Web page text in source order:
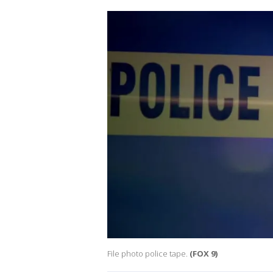
File photo police tape. (FOX 9)